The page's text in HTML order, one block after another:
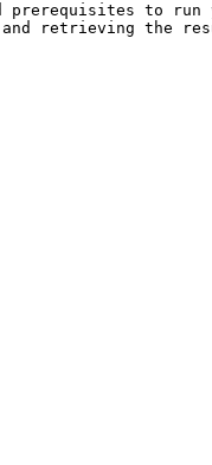
prerequisites to run
retrieving the